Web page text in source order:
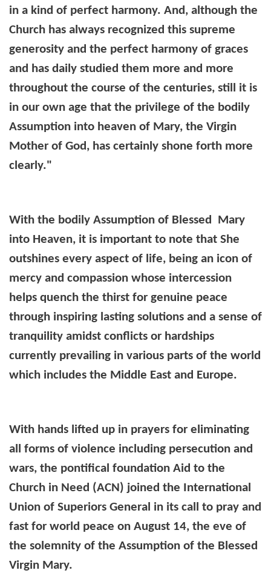
in a kind of perfect harmony. And, although the
Church has always recognized this supreme
generosity and the perfect harmony of graces
and has daily studied them more and more
throughout the course of the centuries, still it is
in our own age that the privilege of the bodily
Assumption into heaven of Mary, the Virgin
Mother of God, has certainly shone forth more
clearly."
With the bodily Assumption of Blessed Mary
into Heaven, it is important to note that She
outshines every aspect of life, being an icon of
mercy and compassion whose intercession
helps quench the thirst for genuine peace
through inspiring lasting solutions and a sense of
tranquility amidst conflicts or hardships
currently prevailing in various parts of the world
which includes the Middle East and Europe.
With hands lifted up in prayers for eliminating
all forms of violence including persecution and
wars, the pontifical foundation Aid to the
Church in Need (ACN) joined the International
Union of Superiors General in its call to pray and
fast for world peace on August 14, the eve of
the solemnity of the Assumption of the Blessed
Virgin Mary.